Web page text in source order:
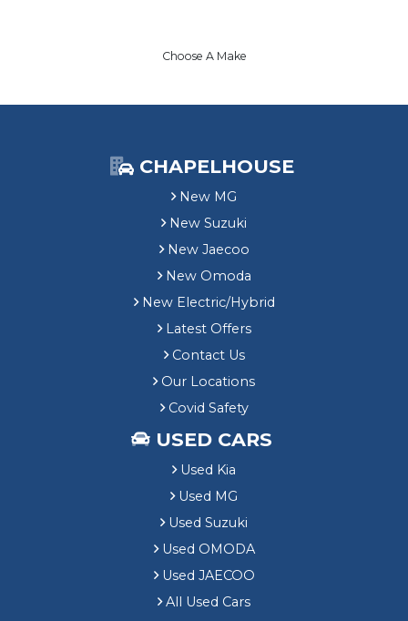
Choose A Make
CHAPELHOUSE
New MG
New Suzuki
New Jaecoo
New Omoda
New Electric/Hybrid
Latest Offers
Contact Us
Our Locations
Covid Safety
USED CARS
Used Kia
Used MG
Used Suzuki
Used OMODA
Used JAECOO
All Used Cars